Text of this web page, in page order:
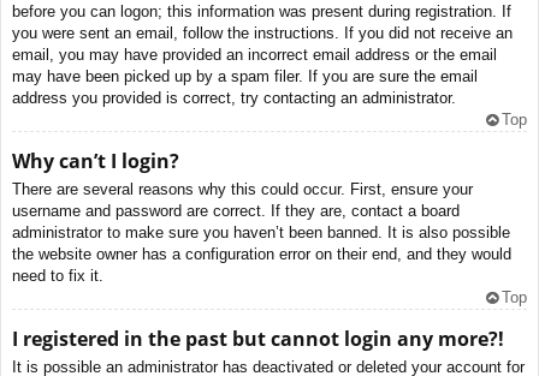
before you can logon; this information was present during registration. If
you were sent an email, follow the instructions. If you did not receive an
email, you may have provided an incorrect email address or the email
may have been picked up by a spam filer. If you are sure the email
address you provided is correct, try contacting an administrator.
Top
Why can’t I login?
There are several reasons why this could occur. First, ensure your
username and password are correct. If they are, contact a board
administrator to make sure you haven’t been banned. It is also possible
the website owner has a configuration error on their end, and they would
need to fix it.
Top
I registered in the past but cannot login any more?!
It is possible an administrator has deactivated or deleted your account for